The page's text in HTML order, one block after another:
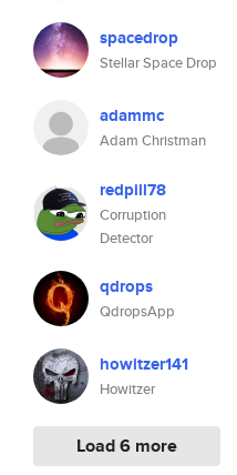
spacedrop
Stellar Space Drop
adammc
Adam Christman
redpill78
Corruption
Detector
qdrops
QdropsApp
howitzer141
Howitzer
Load 6 more